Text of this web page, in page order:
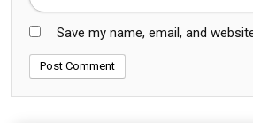
Save my name, email, and